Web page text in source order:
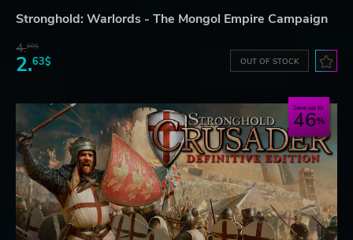
Stronghold: Warlords - The Mongol Empire Campaign
4.60$
2.63$ OUT OF STOCK
Save up to
46